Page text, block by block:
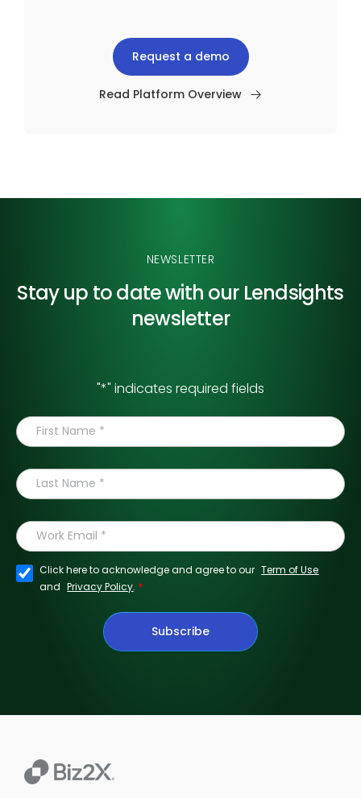
Request a demo
Read Platform Overview
NEWSLETTER
Stay up to date with our Lendsights
newsletter
"*" indicates required fields
Click here to acknowledge and agree to our Term of Use
and Privacy Policy. *
Subscribe